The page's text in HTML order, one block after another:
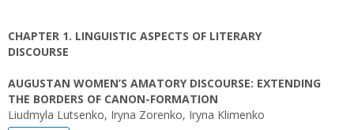
CHAPTER 1. LINGUISTIC ASPECTS OF LITERARY
DISCOURSE
AUGUSTAN WOMEN’S AMATORY DISCOURSE: EXTENDING
THE BORDERS OF CANON-FORMATION
Liudmyla Lutsenko, Iryna Zorenko, Iryna Klimenko